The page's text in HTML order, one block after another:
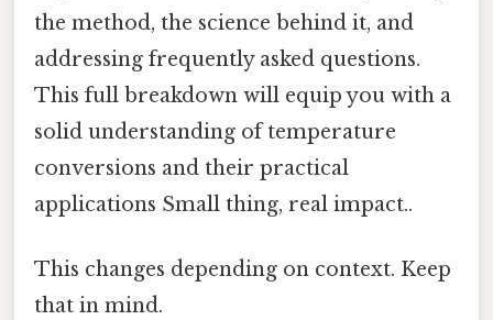
the method, the science behind it, and
addressing frequently asked questions.
This full breakdown will equip you with a
solid understanding of temperature
conversions and their practical
applications Small thing, real impact..
This changes depending on context. Keep
that in mind.